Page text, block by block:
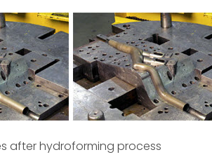
after hydroforming process